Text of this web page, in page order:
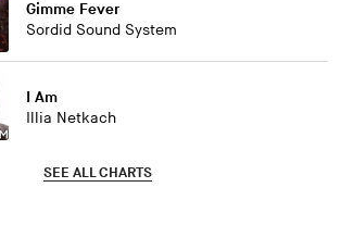
Gimme Fever
Sordid Sound System
I Am
Illia Netkach
SEE ALL CHARTS